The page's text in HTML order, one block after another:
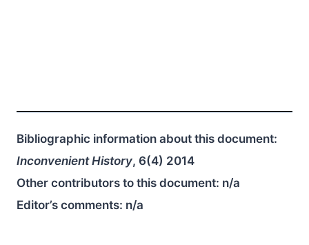
Bibliographic information about this document:
Inconvenient History, 6(4) 2014
Other contributors to this document: n/a
Editor’s comments: n/a